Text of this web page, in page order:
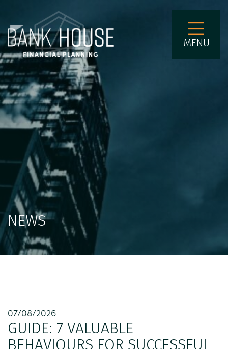
MENU
NEWS
07/08/2026
GUIDE: 7 VALUABLE
BEHAVIOURS FOR SUCCESSFUL